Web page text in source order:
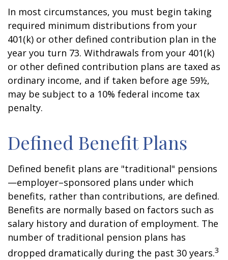
In most circumstances, you must begin taking
required minimum distributions from your
401(k) or other defined contribution plan in the
year you turn 73. Withdrawals from your 401(k)
or other defined contribution plans are taxed as
ordinary income, and if taken before age 59½,
may be subject to a 10% federal income tax
penalty.
Defined Benefit Plans
Defined benefit plans are "traditional" pensions
—employer–sponsored plans under which
benefits, rather than contributions, are defined.
Benefits are normally based on factors such as
salary history and duration of employment. The
number of traditional pension plans has
dropped dramatically during the past 30 years.3